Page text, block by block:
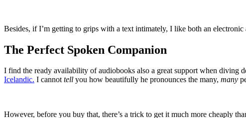
Besides, if I’m getting to grips with a text intimately, I like both an
The Perfect Spoken Companion
I find the ready availability of audiobooks also a great support when diving
Icelandic. I cannottell you how beautifully he pronounces the many, many
However, before you buy that, there’s a trick to get it much more cheaply